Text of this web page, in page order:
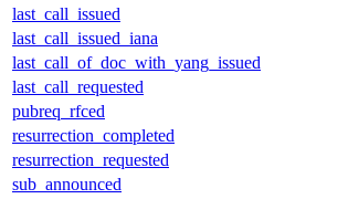
last_call_issued
last_call_issued_iana
last_call_of_doc_with_yang_issued
last_call_requested
pubreq_rfced
resurrection_completed
resurrection_requested
sub_announced